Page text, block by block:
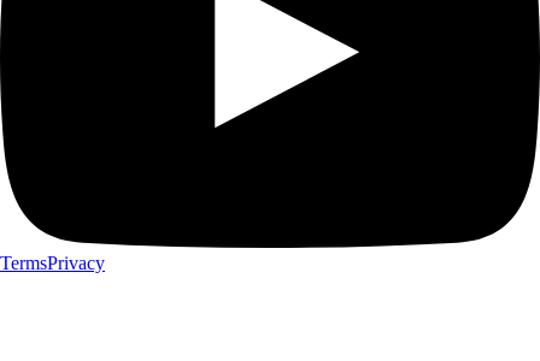
TermsPrivacy